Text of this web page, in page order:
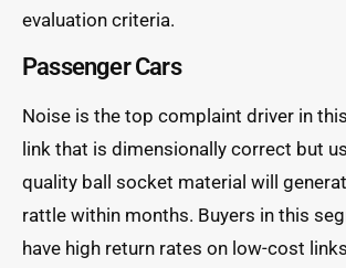
evaluation criteria.
Passenger Cars
Noise is the top complaint driver in
link that is dimensionally correct but
quality ball socket material will
rattle within months. Buyers in this
have high return rates on low-cost